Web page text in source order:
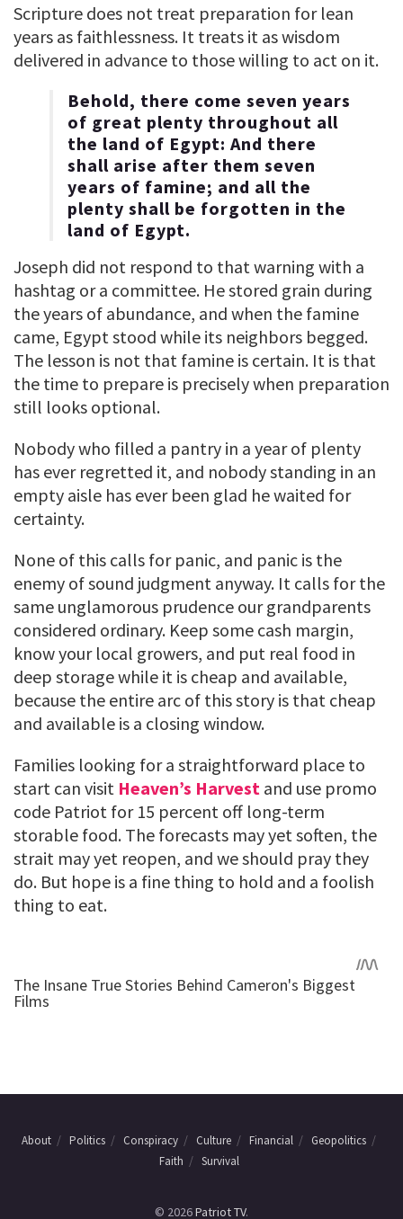
Scripture does not treat preparation for lean
years as faithlessness. It treats it as wisdom
delivered in advance to those willing to act on it.
Behold, there come seven years
of great plenty throughout all
the land of Egypt: And there
shall arise after them seven
years of famine; and all the
plenty shall be forgotten in the
land of Egypt.
Joseph did not respond to that warning with a
hashtag or a committee. He stored grain during
the years of abundance, and when the famine
came, Egypt stood while its neighbors begged.
The lesson is not that famine is certain. It is that
the time to prepare is precisely when preparation
still looks optional.
Nobody who filled a pantry in a year of plenty
has ever regretted it, and nobody standing in an
empty aisle has ever been glad he waited for
certainty.
None of this calls for panic, and panic is the
enemy of sound judgment anyway. It calls for the
same unglamorous prudence our grandparents
considered ordinary. Keep some cash margin,
know your local growers, and put real food in
deep storage while it is cheap and available,
because the entire arc of this story is that cheap
and available is a closing window.
Families looking for a straightforward place to
start can visit Heaven’s Harvest and use promo
code Patriot for 15 percent off long-term
storable food. The forecasts may yet soften, the
strait may yet reopen, and we should pray they
do. But hope is a fine thing to hold and a foolish
thing to eat.
About Politics Conspiracy Culture Financial
Geopolitics
Faith
Survival
© 2026Patriot TV.